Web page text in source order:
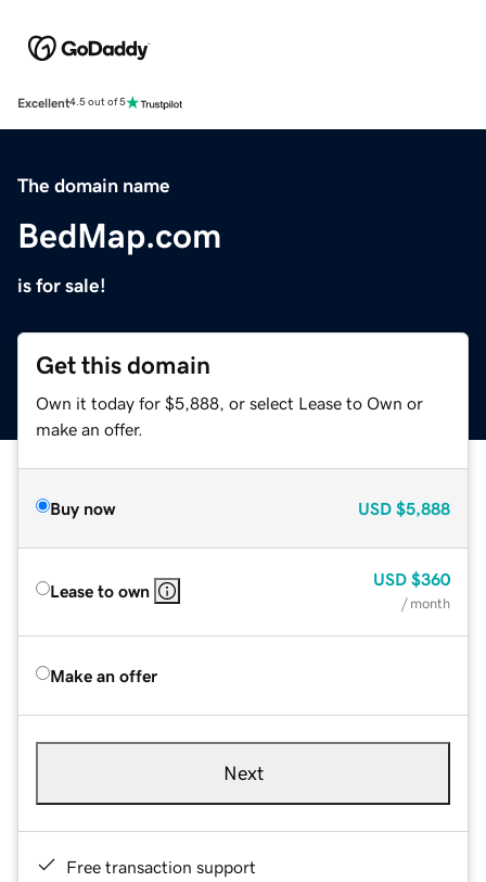
Excellent4.5 out of 5
The domain name
BedMap.com
is for sale!
Get this domain
Own it today for $5,888, or select Lease to Own or
make an offer.
Buy now USD $5,888
Lease to own
USD $360
/ month
Make an offer
Next
Free transaction support